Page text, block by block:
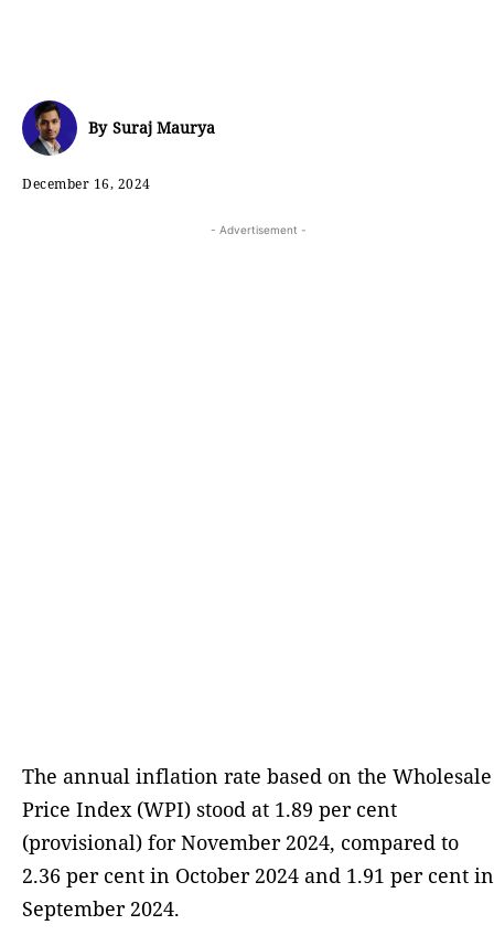
By Suraj Maurya
December 16, 2024
- Advertisement -
The annual inflation rate based on the Wholesale
Price Index (WPI) stood at 1.89 per cent
(provisional) for November 2024, compared to
2.36 per cent in October 2024 and 1.91 per cent in
September 2024.